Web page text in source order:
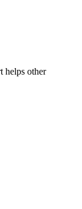
helps other